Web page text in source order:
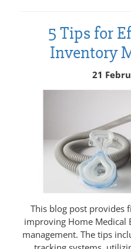
5 Tips for
Inventory
21
This blog post provides
improving Home Medical
management. The tips